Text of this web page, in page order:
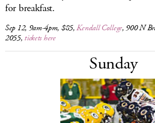
for breakfast.
Sep 12, 9am-4pm, $85,Kendall College, 900 N
2055, tickets here
Sunday